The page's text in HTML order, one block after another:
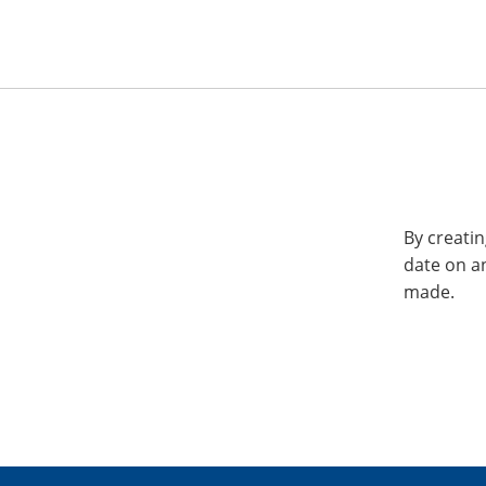
By
date on
made.